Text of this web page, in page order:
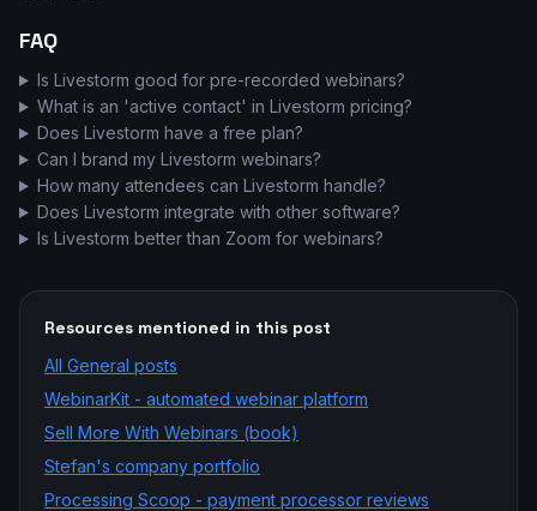
FAQ
Is Livestorm good for pre-recorded webinars?
What is an 'active contact' in Livestorm pricing?
Does Livestorm have a free plan?
Can I brand my Livestorm webinars?
How many attendees can Livestorm handle?
Does Livestorm integrate with other software?
Is Livestorm better than Zoom for webinars?
Resources mentioned in this post
All General posts
WebinarKit - automated webinar platform
Sell More With Webinars (book)
Stefan's company portfolio
Processing Scoop - payment processor reviews